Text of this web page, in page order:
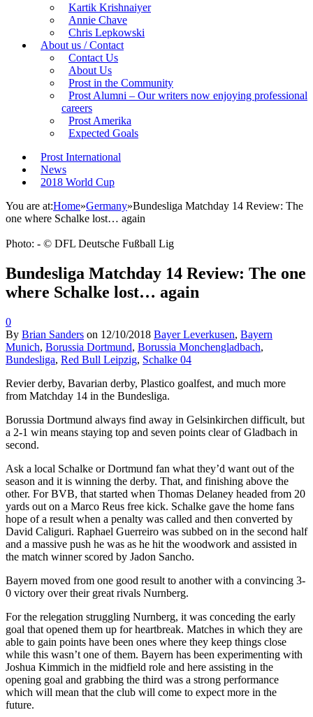
Kartik Krishnaiyer
Annie Chave
Chris Lepkowski
About us / Contact
Contact Us
About Us
Prost in the Community
Prost Alumni – Our writers now enjoying professional
careers
Prost Amerika
Expected Goals
Prost International
News
2018 World Cup
You are at:Home»Germany»Bundesliga Matchday 14 Review: The
one where Schalke lost… again
Photo: - © DFL Deutsche Fußball Lig
Bundesliga Matchday 14 Review: The one
where Schalke lost… again
0
By Brian Sanders on 12/10/2018 Bayer Leverkusen, Bayern
Munich, Borussia Dortmund, Borussia Monchengladbach,
Bundesliga, Red Bull Leipzig, Schalke 04
Revier derby, Bavarian derby, Plastico goalfest, and much more
from Matchday 14 in the Bundesliga.
Borussia Dortmund always find away in Gelsinkirchen difficult, but
a 2-1 win means staying top and seven points clear of Gladbach in
second.
Ask a local Schalke or Dortmund fan what they’d want out of the
season and it is winning the derby. That, and finishing above the
other. For BVB, that started when Thomas Delaney headed from 20
yards out on a Marco Reus free kick. Schalke gave the home fans
hope of a result when a penalty was called and then converted by
David Caliguri. Raphael Guerreiro was subbed on in the second half
and a massive push he was as he hit the woodwork and assisted in
the match winner scored by Jadon Sancho.
Bayern moved from one good result to another with a convincing 3-
0 victory over their great rivals Nurnberg.
For the relegation struggling Nurnberg, it was conceding the early
goal that opened them up for heartbreak. Matches in which they are
able to gain points have been ones where they keep things close
while this wasn’t one of them. Bayern has been experimenting with
Joshua Kimmich in the midfield role and here assisting in the
opening goal and grabbing the third was a strong performance
which will mean that the club will come to expect more in the
future.